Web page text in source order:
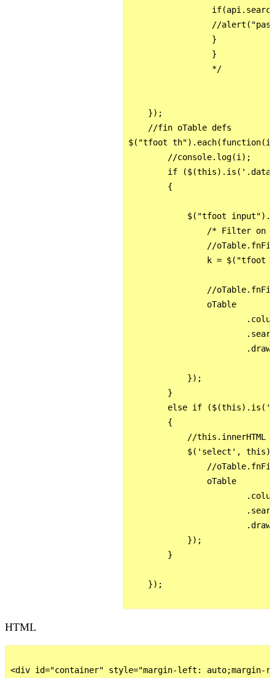
//
                 }
                 }
                 */
    });
    //fin oTable defs
$("tfoot
        //console.log(i);
if
        {
$("tfoot
/* Filter on
//
k = $("tfoot
//
                oTable
            });
        }
else if
        {
//this.innerHTML
$('select',
//
                oTable
            });
        }
    });
HTML
<div id="container" style="margin-left: